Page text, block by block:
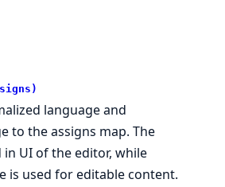
language and
to the assigns map. The
in UI of the editor, while
is used for editable content.